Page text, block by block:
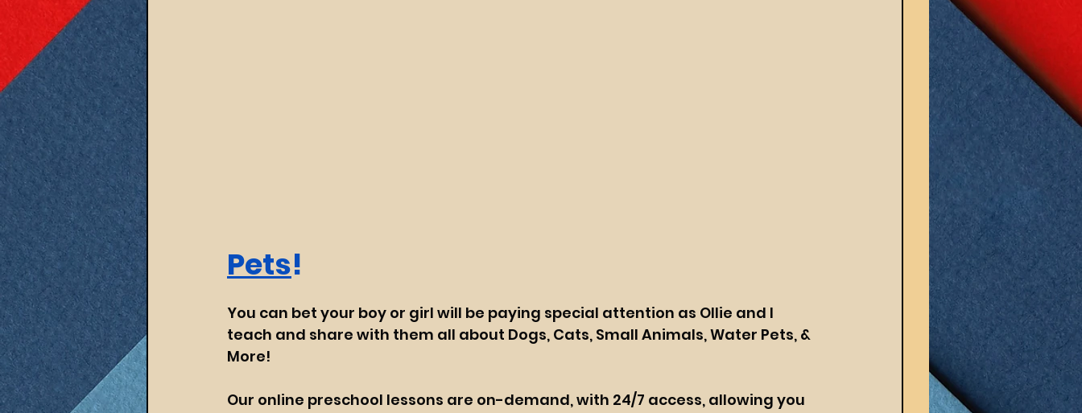
Pets!
You can bet your boy or girl will be paying special attention as Ollie and I
teach and share with them all about Dogs, Cats, Small Animals, Water Pets, &
More!
Our online preschool lessons are on-demand, with 24/7 access, allowing you